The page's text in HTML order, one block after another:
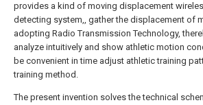
provides a kind of moving displacement
detecting system,, gather the displacement of
adopting Radio Transmission Technology,
analyze intuitively and show athletic motion
be convenient in time adjust athletic training
training method.
The present invention solves the technical